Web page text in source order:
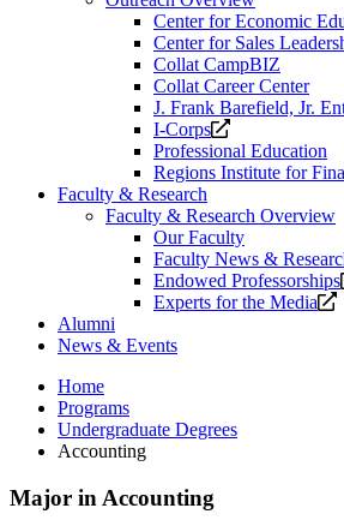
Center for Economic
Center for Sales
Collat CampBIZ
Collat Career Center
J. Frank Barefield, Jr.
I-Corps
Opens
a
new
Professional Education
Regions Institute for
Faculty & Research
Faculty & Research Overview
Our Faculty
Faculty News &
Endowed Professorships
Experts for the Media
Alumni
News & Events
Home
Programs
Undergraduate Degrees
Accounting
Major in Accounting